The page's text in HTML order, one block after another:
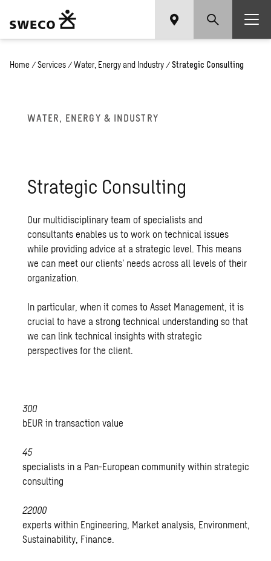
Home / Services / Water, Energy and Industry / Strategic Consulting
WATER, EN­ERGY & IN­DUS­TRY
Strate­gic Con­sult­ing
Our multidisciplinary team of specialists and
consultants enables us to work on technical issues
while providing advice at a strategic level. This means
we can meet our clients’ needs across all levels of their
organization.
In particular, when it comes to Asset Management, it is
crucial to have a strong technical understanding so that
we can link technical insights with strategic
perspectives for the client.
300
bEUR in transaction value
45
specialists in a Pan-European community within strategic
consulting
22000
experts within Engineering, Market analysis, Environment,
Sustainability, Finance.